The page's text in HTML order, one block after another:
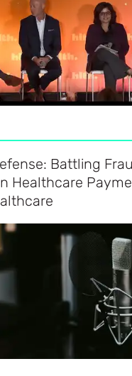
Battling
Healthcare